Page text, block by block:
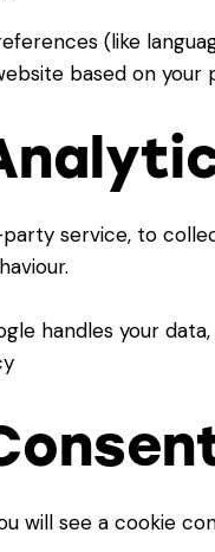
(like
based on your
service, to
handles your data,
will see a cookie